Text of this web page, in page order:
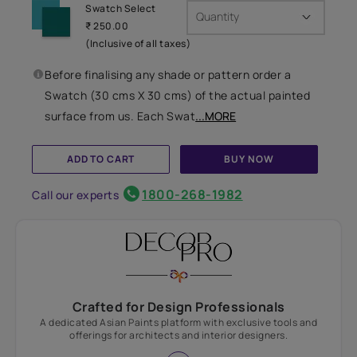
Swatch Select
₹ 250.00
(Inclusive of all taxes)
Quantity
Before finalising any shade or pattern order a
Swatch (30 cms X 30 cms) of the actual painted
surface from us. Each Swat...MORE
ADD TO CART BUY NOW
Call our experts 1800-268-1982
Crafted for Design Professionals
A dedicated Asian Paints platform with exclusive tools and
offerings for architects and interior designers.